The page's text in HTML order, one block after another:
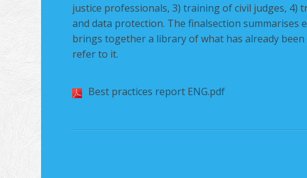
justice professionals, 3) training of civil judges,
and data protection. The finalsection
brings together a library of what has already
refer to it.
Best practices report ENG.pdf